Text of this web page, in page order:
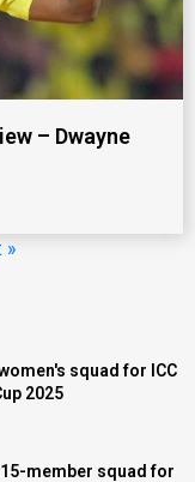
– Dwayne
squad for ICC
2025
member squad for